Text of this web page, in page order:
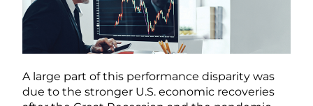
A large part of this performance disparity was
due to the stronger U.S. economic recoveries